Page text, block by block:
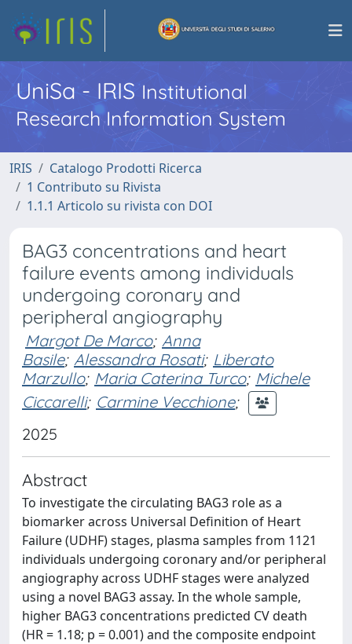
UniSa - IRISInstitutional
Research Information System
IRIS
Catalogo Prodotti Ricerca
1 Contributo su Rivista
1.1.1 Articolo su rivista con DOI
BAG3 concentrations and heart
failure events among individuals
undergoing coronary and
peripheral angiography
Margot De Marco; Anna
Basile; Alessandra Rosati; Liberato
Marzullo; Maria Caterina Turco; Michele
Ciccarelli; Carmine Vecchione;
2025
Abstract
To investigate the circulating BAG3 role as a
biomarker across Universal Definition of Heart
Failure (UDHF) stages, plasma samples from 1121
individuals undergoing coronary and/or peripheral
angiography across UDHF stages were analyzed
using a novel BAG3 assay. In the whole sample,
higher BAG3 concentrations predicted CV death
(HR = 1.18; p = 0.001) and the composite endpoint